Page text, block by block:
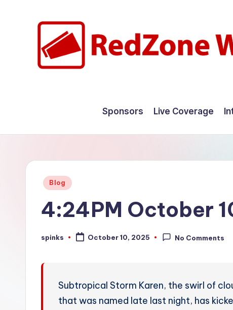
W
Sponsors Live Coverage
Posted
Blog
4:24PM October
Posted
spinks October 10, 2025 No Comments
Subtropical Storm Karen, the swirl of
that was named late last night, has